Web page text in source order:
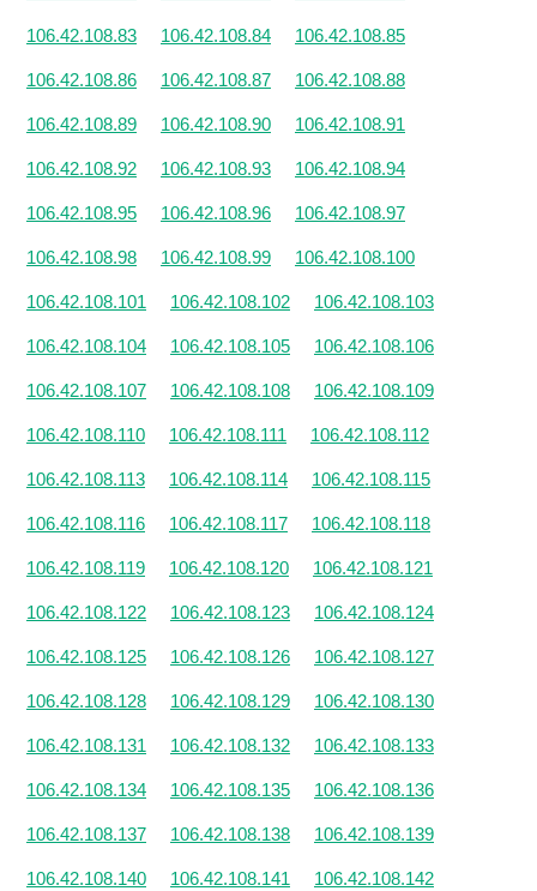
106.42.108.83 106.42.108.84 106.42.108.85
106.42.108.86 106.42.108.87 106.42.108.88
106.42.108.89 106.42.108.90 106.42.108.91
106.42.108.92 106.42.108.93 106.42.108.94
106.42.108.95 106.42.108.96 106.42.108.97
106.42.108.98 106.42.108.99 106.42.108.100
106.42.108.101 106.42.108.102 106.42.108.103
106.42.108.104 106.42.108.105 106.42.108.106
106.42.108.107 106.42.108.108 106.42.108.109
106.42.108.110 106.42.108.111 106.42.108.112
106.42.108.113 106.42.108.114 106.42.108.115
106.42.108.116 106.42.108.117 106.42.108.118
106.42.108.119 106.42.108.120 106.42.108.121
106.42.108.122 106.42.108.123 106.42.108.124
106.42.108.125 106.42.108.126 106.42.108.127
106.42.108.128 106.42.108.129 106.42.108.130
106.42.108.131 106.42.108.132 106.42.108.133
106.42.108.134 106.42.108.135 106.42.108.136
106.42.108.137 106.42.108.138 106.42.108.139
106.42.108.140 106.42.108.141 106.42.108.142